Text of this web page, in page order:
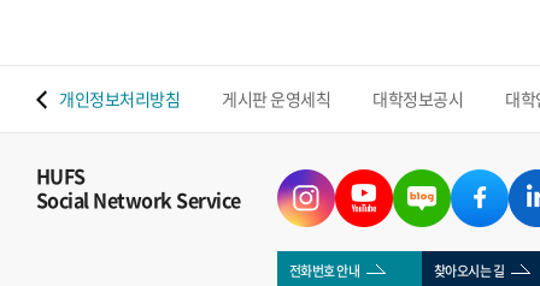
개인정보처리방침 게시판 운영세칙 대학정보공시 대
HUFS
Social Network Service
전화번호 안내 찾아오시는 길